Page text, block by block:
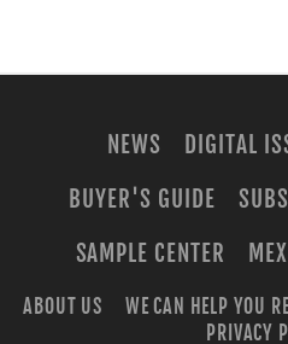
NEWS DIGITAL
BUYER'S GUIDE
SAMPLE CENTER
ABOUT US
WE CAN HELP YOU
PRIVACY